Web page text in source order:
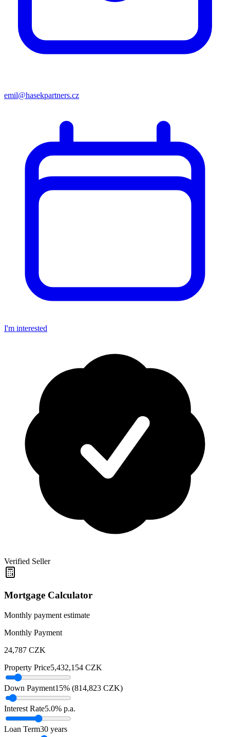
emil@hasekpartners.cz
I'm interested
Verified Seller
Mortgage Calculator
Monthly payment estimate
Monthly Payment
24,787 CZK
Property Price5,432,154 CZK
Down Payment15% (814,823 CZK)
Interest Rate5.0% p.a.
Loan Term30 years